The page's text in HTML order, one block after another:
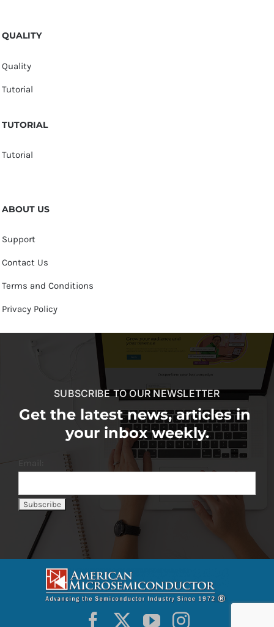
QUALITY
Quality
Tutorial
TUTORIAL
Tutorial
ABOUT US
Support
Contact Us
Terms and Conditions
Privacy Policy
SUBSCRIBE TO OUR NEWSLETTER
Get the latest news, articles in
your inbox weekly.
Email: